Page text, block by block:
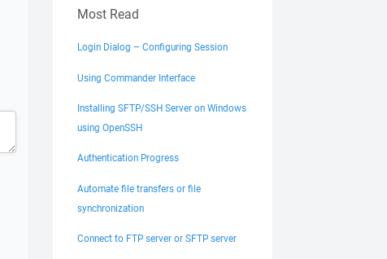
Most Read
Login Dialog – Configuring Session
Using Commander Interface
Installing SFTP/SSH Server on Windows
using OpenSSH
Authentication Progress
Automate file transfers or file
synchronization
Connect to FTP server or SFTP server